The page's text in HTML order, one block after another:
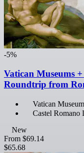
-5%
Vatican Museums
Roundtrip from
Vatican
Castel Romano
New
From $69.14
$65.68